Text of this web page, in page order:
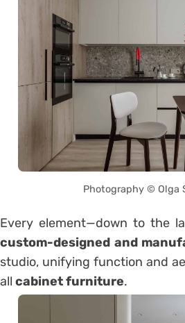
Photography © Olga
Every element—down to the
custom-designed and
studio, unifying function and
all cabinet furniture.